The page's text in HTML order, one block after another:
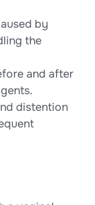
by
the
and after
distention